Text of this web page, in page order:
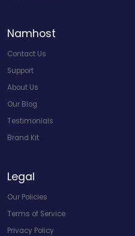
Namhost
Contact Us
Support
About Us
Our Blog
Testimonials
Brand Kit
Legal
Our Policies
Terms of Service
Privacy Policy